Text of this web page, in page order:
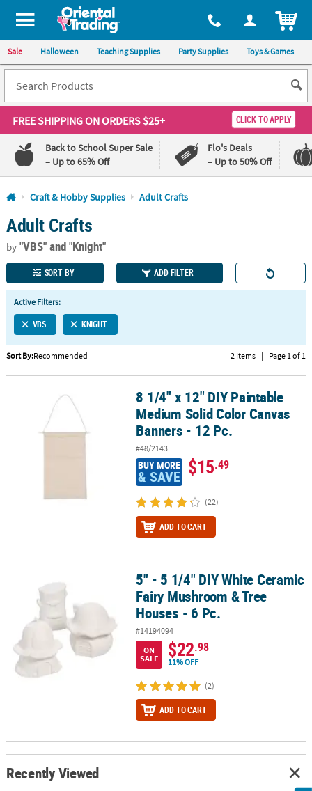
All content on this site is available, via phone, at 1-800-875-8480
Sale Halloween Teaching Supplies Party Supplies Toys & Games
FREE SHIPPINGON ORDERS $25+ CLICK TO APPLY
Back to School Super Sale
– Up to 65% Off
Flo's Deals
– Up to 50% Off
Log In
110%
Lowest
Price
100%
Happiness
Guarantee
QUICK
LINKS
CUSTOMER
SERVICE
ABOUT
Craft & Hobby Supplies Adult Crafts
Adult Crafts
by"VBS"and "Knight"
SORT BY ADD FILTER
Active Filters:
VBS KNIGHT
Sort By:Recommended 2 Items | Page 1 of 1
8 1/4" x 12" DIY Paintable Medium Solid Color Canvas Banners -
8 1/4" x 12" DIY Paintable
Medium Solid Color Canvas
Banners - 12 Pc.
#48/2143
BUY MORE
& SAVE $15.49
(22)
ADD TO CART
5" - 5 1/4" DIY White Ceramic Fairy Mushroom & Tree Houses - 6
5" - 5 1/4" DIY White Ceramic
Fairy Mushroom & Tree
Houses - 6 Pc.
#14194094
ON
SALE
$22.98
11% OFF
(2)
ADD TO CART
Recently Viewed